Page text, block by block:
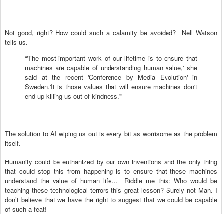
Not good, right? How could such a calamity be avoided? Nell Watson
tells us.
“'The most important work of our lifetime is to ensure that
machines are capable of understanding human value,' she
said at the recent 'Conference by Media Evolution' in
Sweden.'It is those values that will ensure machines don't
end up killing us out of kindness.'”
The solution to AI wiping us out is every bit as worrisome as the problem
itself.
Humanity could be euthanized by our own inventions and the only thing
that could stop this from happening is to ensure that these machines
understand the value of human life… Riddle me this: Who would be
teaching these technological terrors this great lesson? Surely not Man. I
don’t believe that we have the right to suggest that we could be capable
of such a feat!